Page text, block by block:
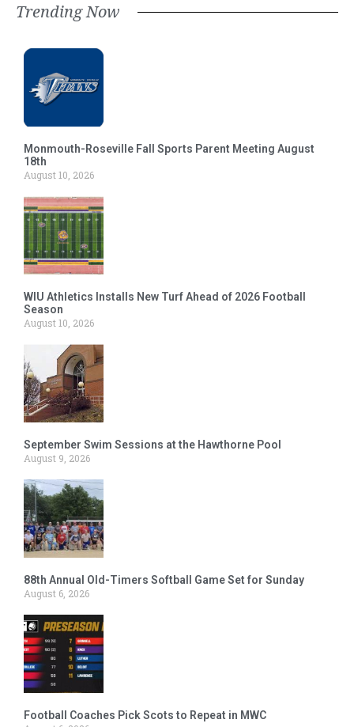
Trending Now
Monmouth-Roseville Fall Sports Parent Meeting August
18th
August 10, 2026
WIU Athletics Installs New Turf Ahead of 2026 Football
Season
August 10, 2026
September Swim Sessions at the Hawthorne Pool
August 9, 2026
88th Annual Old-Timers Softball Game Set for Sunday
August 6, 2026
Football Coaches Pick Scots to Repeat in MWC